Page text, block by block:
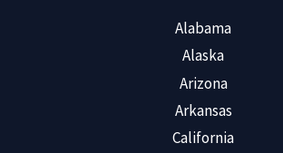
Alabama
Alaska
Arizona
Arkansas
California